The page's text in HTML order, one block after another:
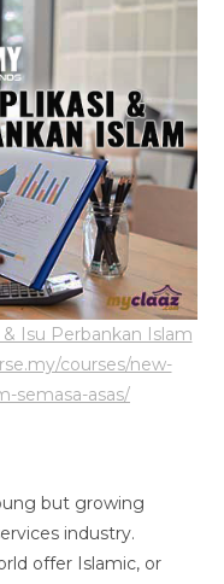
Isu Perbankan Islam
courses/new-
semasa-asas/
but growing
industry.
offer Islamic, or